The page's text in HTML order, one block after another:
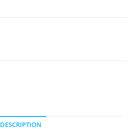
DESCRIPTION